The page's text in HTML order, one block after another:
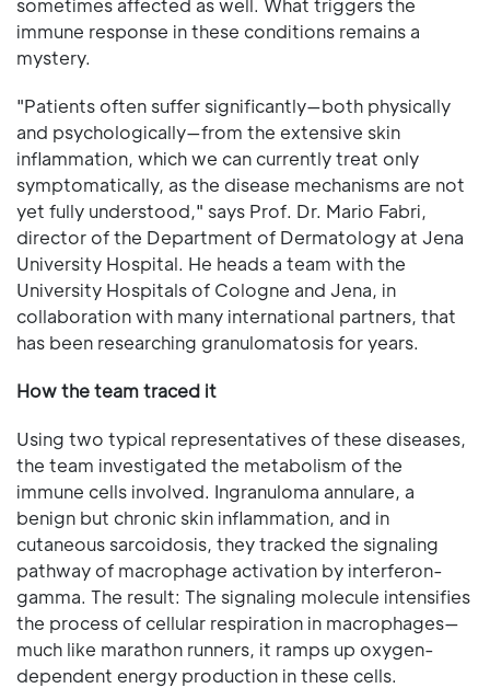
sometimes affected as well. What triggers the
immune response in these conditions remains a
mystery.
"Patients often suffer significantly—both physically
and psychologically—from the extensive skin
inflammation, which we can currently treat only
symptomatically, as the disease mechanisms are not
yet fully understood," says Prof. Dr. Mario Fabri,
director of the Department of Dermatology at Jena
University Hospital. He heads a team with the
University Hospitals of Cologne and Jena, in
collaboration with many international partners, that
has been researching granulomatosis for years.
How the team traced it
Using two typical representatives of these diseases,
the team investigated the metabolism of the
immune cells involved. Ingranuloma annulare, a
benign but chronic skin inflammation, and in
cutaneous sarcoidosis, they tracked the signaling
pathway of macrophage activation by interferon-
gamma. The result: The signaling molecule intensifies
the process of cellular respiration in macrophages—
much like marathon runners, it ramps up oxygen-
dependent energy production in these cells.